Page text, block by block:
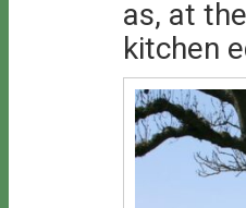
as, at
kitchen